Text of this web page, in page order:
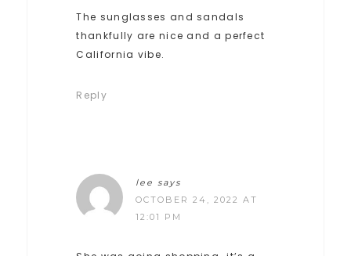
The sunglasses and sandals
thankfully are nice and a perfect
California vibe.
Reply
lee says
OCTOBER 24, 2022 AT
12:01 PM